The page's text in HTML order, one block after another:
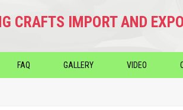
CRAFTS IMPORT AND
FAQ GALLERY VIDEO